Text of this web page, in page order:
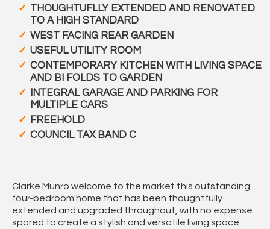
THOUGHTUFLLY EXTENDED AND RENOVATED
TO A HIGH STANDARD
WEST FACING REAR GARDEN
USEFUL UTILITY ROOM
CONTEMPORARY KITCHEN WITH LIVING SPACE
AND BI FOLDS TO GARDEN
INTEGRAL GARAGE AND PARKING FOR
MULTIPLE CARS
FREEHOLD
COUNCIL TAX BAND C
Clarke Munro welcome to the market this outstanding
four-bedroom home that has been thoughtfully
extended and upgraded throughout, with no expense
spared to create a stylish and versatile living space